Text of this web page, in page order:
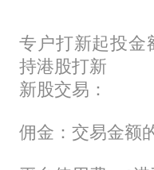
专户打新起投金
持港股打新
新股交易：
佣金：交易金额